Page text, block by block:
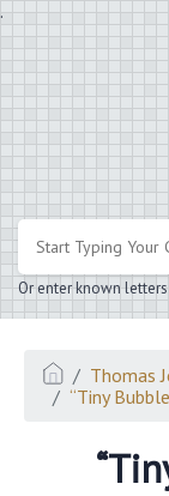
.
Or enter known
Thomas
“Tiny